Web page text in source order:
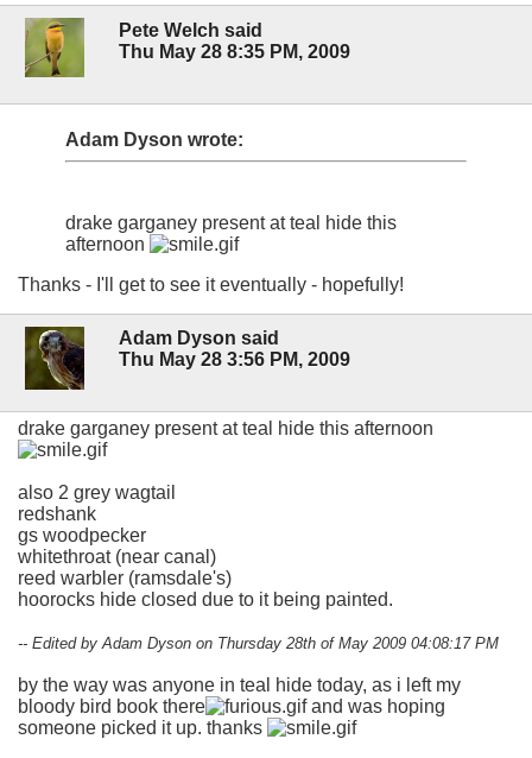
Pete Welch said
Thu May 28 8:35 PM, 2009
Adam Dyson wrote:
drake garganey present at teal hide this
afternoon
Thanks - I'll get to see it eventually - hopefully!
Adam Dyson said
Thu May 28 3:56 PM, 2009
drake garganey present at teal hide this afternoon
also 2 grey wagtail
redshank
gs woodpecker
whitethroat (near canal)
reed warbler (ramsdale's)
hoorocks hide closed due to it being painted.
-- Edited by Adam Dyson on Thursday 28th of May 2009 04:08:17 PM
by the way was anyone in teal hide today, as i left my
bloody bird book there
and was hoping
someone picked it up. thanks